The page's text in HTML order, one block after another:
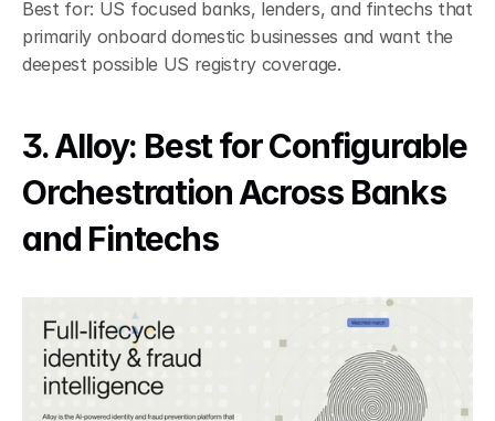
Best for: US focused banks, lenders, and fintechs that
primarily onboard domestic businesses and want the
deepest possible US registry coverage.
3. Alloy: Best for Configurable
Orchestration Across Banks
and Fintechs